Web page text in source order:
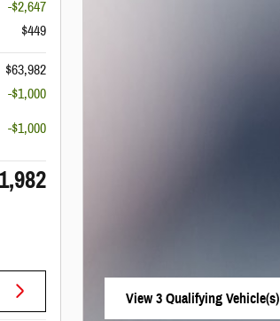
-$2,647
$449
$63,982
-$1,000
-$1,000
View 3 Qualifying Vehicle(s)